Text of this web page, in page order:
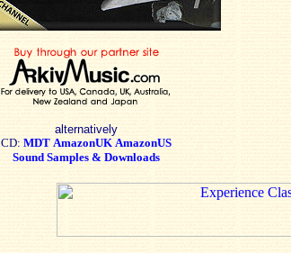
alternatively
CD: MDT AmazonUK AmazonUS
Sound Samples & Downloads